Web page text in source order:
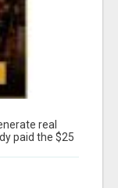
real
paid the $25